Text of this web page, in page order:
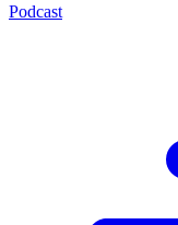
Podcast